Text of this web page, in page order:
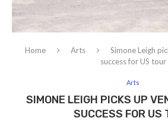
Home Arts
Simone Leigh
success for US tour
Arts
SIMONE LEIGH PICKS UP
SUCCESS FOR US